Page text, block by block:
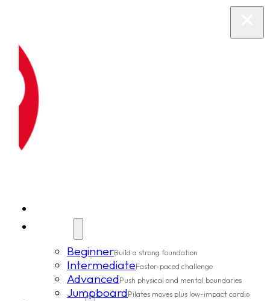
BeginnerBuild a strong foundation
IntermediateFaster-paced challenge
AdvancedPush physical and mental boundaries
JumpboardPilates moves plus low-impact cardio